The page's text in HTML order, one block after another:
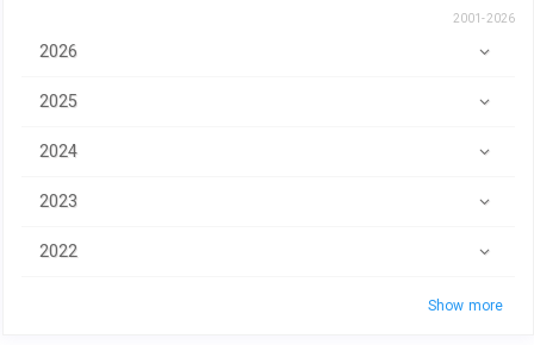
2001-2026
2026
2025
2024
2023
2022
Show more